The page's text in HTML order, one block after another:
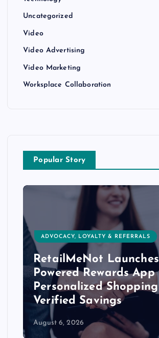
Uncategorized
Video
Video Advertising
Video Marketing
Worksplace Collaboration
Popular Story
ADVOCACY, LOYALTY & REFERRALS
RetailMeNot
Powered Rewards App
Personalized
Verified Savings
August 6, 2026